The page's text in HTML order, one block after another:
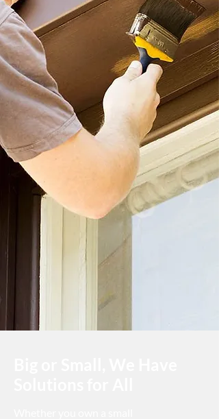
AtA-1 Paintingin Lethbridge, we
understand that each interior and the
exterior job has its own requirements. It
is more than just applying paint to a
surface – it is knowing how that new
paint will complement the surrounding
space. With interior paint, we take into
account decor, furniture, and lifestyle, for
example, suggesting a more easy-to-
wash paint for children’s playrooms or
brighter colours for an area that does
not receive a lot of direct sunlight. For
exterior painting, we can suggest the
right paint to help transform the look of
an older home for better curb appeal.